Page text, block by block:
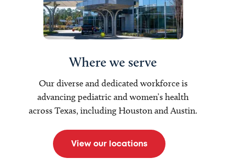
Where we serve
Our diverse and dedicated workforce is
advancing pediatric and women’s health
across Texas, including Houston and Austin.
View our locations